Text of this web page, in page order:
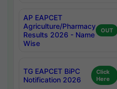
AP EAPCET
Agriculture/Pharmacy
Results 2026 - Name
Wise
OUT
TG EAPCET BiPC
Notification 2026
Click
Here